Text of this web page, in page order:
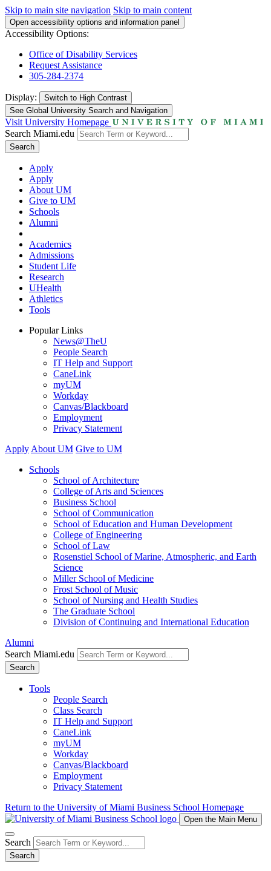
Skip to main site navigation Skip to main content
Open accessibility options and information panel
Accessibility Options:
Office of Disability Services
Request Assistance
305-284-2374
Display: Switch to High Contrast
See Global University Search and Navigation
Visit University Homepage
Search Miami.edu
Search
Apply
Apply
About UM
Give to UM
Schools
Alumni
Academics
Admissions
Student Life
Research
UHealth
Athletics
Tools
Popular Links
News@TheU
People Search
IT Help and Support
CaneLink
myUM
Workday
Canvas/Blackboard
Employment
Privacy Statement
Apply About UM Give to UM
Schools
School of Architecture
College of Arts and Sciences
Business School
School of Communication
School of Education and Human Development
College of Engineering
School of Law
Rosenstiel School of Marine, Atmospheric, and Earth
Science
Miller School of Medicine
Frost School of Music
School of Nursing and Health Studies
The Graduate School
Division of Continuing and International Education
Alumni
Search Miami.edu
Search
Tools
People Search
Class Search
IT Help and Support
CaneLink
myUM
Workday
Canvas/Blackboard
Employment
Privacy Statement
Return to the University of Miami Business School Homepage
Open the Main Menu
Search
Search